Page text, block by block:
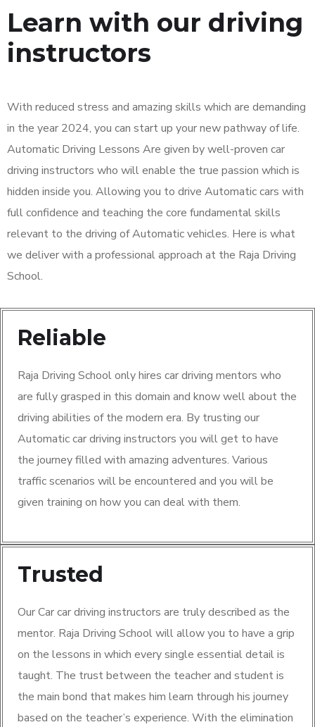
Learn with our driving
instructors
With reduced stress and amazing skills which are demanding
in the year 2024, you can start up your new pathway of life.
Automatic Driving Lessons Are given by well-proven car
driving instructors who will enable the true passion which is
hidden inside you. Allowing you to drive Automatic cars with
full confidence and teaching the core fundamental skills
relevant to the driving of Automatic vehicles. Here is what
we deliver with a professional approach at the Raja Driving
School.
Reliable
Raja Driving School only hires car driving mentors who
are fully grasped in this domain and know well about the
driving abilities of the modern era. By trusting our
Automatic car driving instructors you will get to have
the journey filled with amazing adventures. Various
traffic scenarios will be encountered and you will be
given training on how you can deal with them.
Trusted
Our Car car driving instructors are truly described as the
mentor. Raja Driving School will allow you to have a grip
on the lessons in which every single essential detail is
taught. The trust between the teacher and student is
the main bond that makes him learn through his journey
based on the teacher’s experience. With the elimination